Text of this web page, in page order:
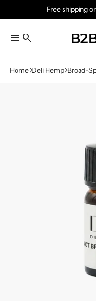
Free shipping
menu search
Home Deli Hemp Broad-